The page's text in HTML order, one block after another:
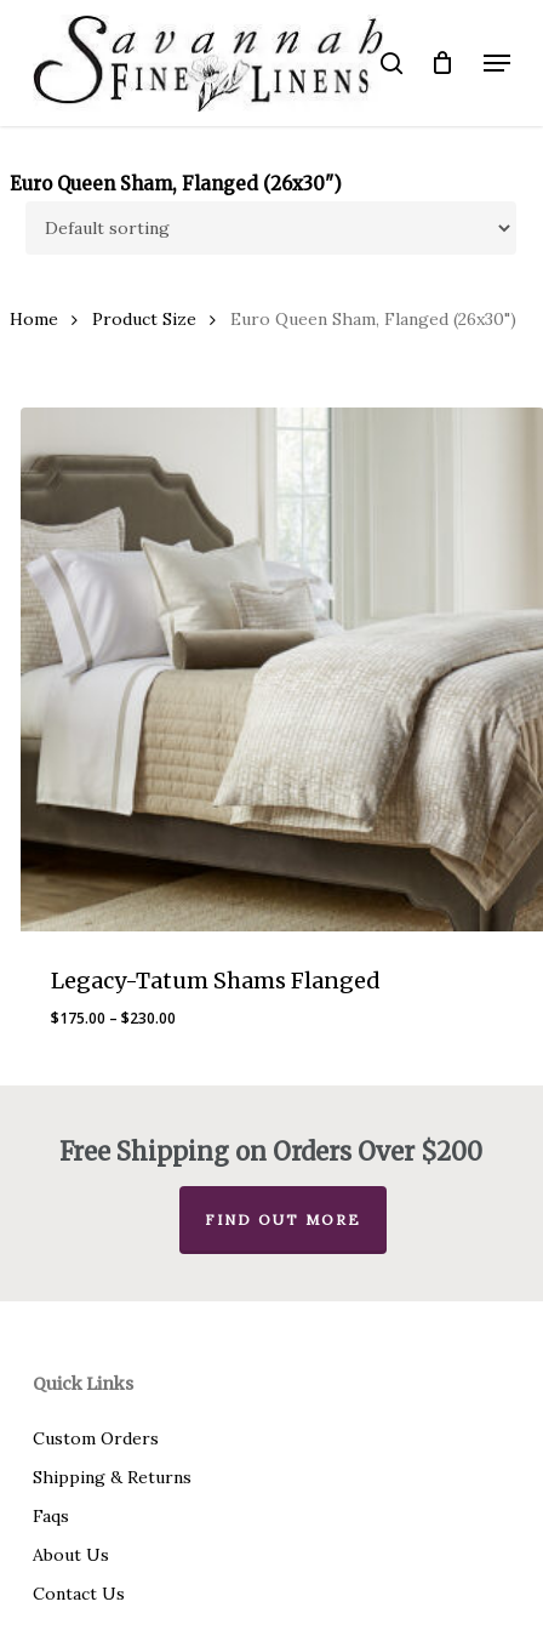
main
content
search Menu
Euro Queen Sham, Flanged (26x30")
Home Product Size Euro Queen Sham, Flanged (26x30")
Legacy-Tatum Shams Flanged
$175.00 – $230.00Price
Free Shipping on Orders Over $200
FIND OUT MORE
Quick Links
Custom Orders
Shipping & Returns
Faqs
About Us
Contact Us
Close